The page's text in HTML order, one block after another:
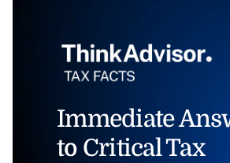
Immediate
to Critical Tax